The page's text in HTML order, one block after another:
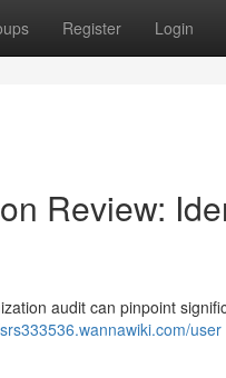
Register Login
Review:
audit can pinpoint
user